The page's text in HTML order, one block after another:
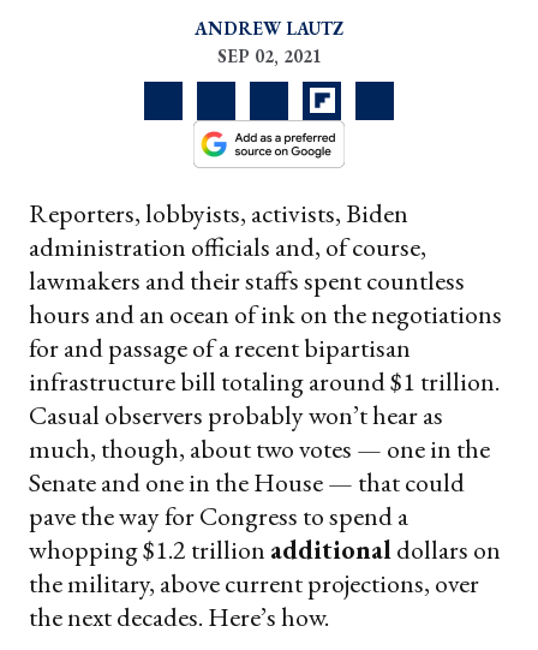
ANDREW LAUTZ
SEP 02, 2021
Reporters, lobbyists, activists, Biden
administration officials and, of course,
lawmakers and their staffs spent countless
hours and an ocean of ink on the negotiations
for and passage of a recent bipartisan
infrastructure bill totaling around $1 trillion.
Casual observers probably won’t hear as
much, though, about two votes — one in the
Senate and one in the House — that could
pave the way for Congress to spend a
whopping $1.2 trillion additionaldollars on
the military, above current projections, over
the next decades. Here’s how.